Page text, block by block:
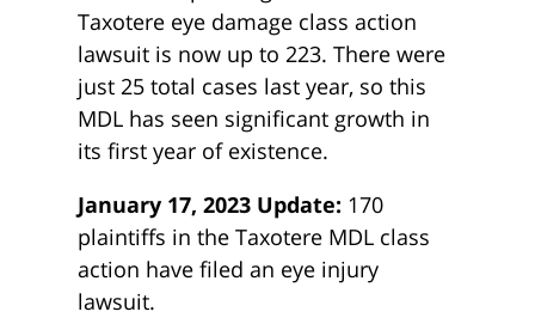
Taxotere eye damage class action
lawsuit is now up to 223. There were
just 25 total cases last year, so this
MDL has seen significant growth in
its first year of existence.
January 17, 2023 Update: 170
plaintiffs in the Taxotere MDL class
action have filed an eye injury
lawsuit.